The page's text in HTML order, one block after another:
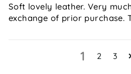
Soft lovely leather. Very
exchange of prior purchase.
1 2 3